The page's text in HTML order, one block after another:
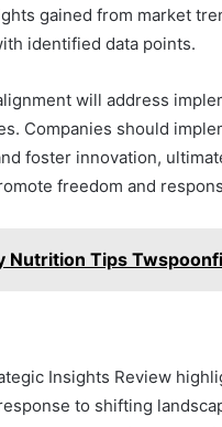
gained from market
identified data points.
will address
Companies should
foster innovation,
freedom and
Nutrition Tips
Insights Review
to shifting